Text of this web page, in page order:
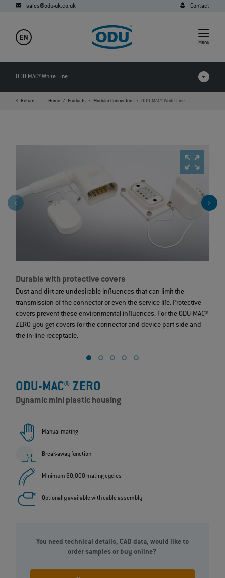
sales@odu-uk.co.uk Contact
EN
Menu
ODU-MAC® White-Line
Products in comparison
FAQ
Return Home Products Modular Connectors ODU-MAC® White-Line
Durable with protective covers
Dust and dirt are undesirable influences that can limit the
transmission of the connector or even the service life. Protective
covers prevent these environmental influences. For the ODU-MAC®
ZERO you get covers for the connector and device part side and
the in-line receptacle.
ODU-MAC® ZERO
Dynamic mini plastic housing
Manual mating
Break-away function
Minimum 60,000 mating cycles
Optionally available with cable assembly
You need technical details, CAD data, would like to
order samples or buy online?